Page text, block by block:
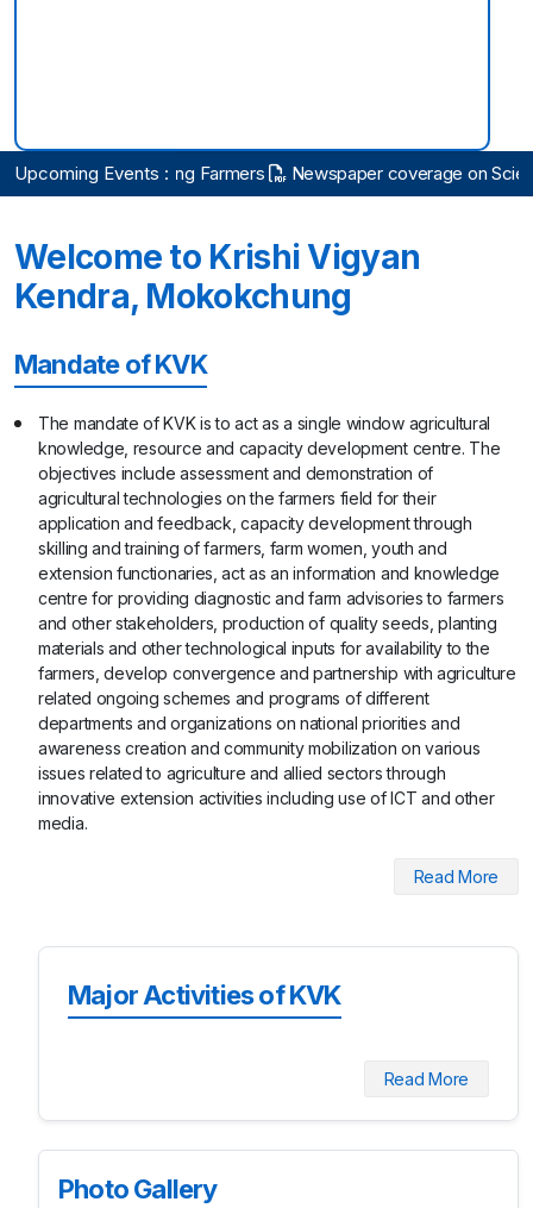
Upcoming Events :
Practicing Farmers Newspaper coverage on Scientific
Welcome to Krishi Vigyan
Kendra, Mokokchung
Mandate of KVK
The mandate of KVK is to act as a single window agricultural
knowledge, resource and capacity development centre. The
objectives include assessment and demonstration of
agricultural technologies on the farmers field for their
application and feedback, capacity development through
skilling and training of farmers, farm women, youth and
extension functionaries, act as an information and knowledge
centre for providing diagnostic and farm advisories to farmers
and other stakeholders, production of quality seeds, planting
materials and other technological inputs for availability to the
farmers, develop convergence and partnership with agriculture
related ongoing schemes and programs of different
departments and organizations on national priorities and
awareness creation and community mobilization on various
issues related to agriculture and allied sectors through
innovative extension activities including use of ICT and other
media.
Read More
Major Activities of KVK
Read More
Photo Gallery